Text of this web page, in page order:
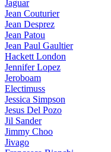
Jaguar
Jean Couturier
Jean Desprez
Jean Patou
Jean Paul Gaultier
Hackett London
Jennifer Lopez
Jeroboam
Electimuss
Jessica Simpson
Jesus Del Pozo
Jil Sander
Jimmy Choo
Jivago